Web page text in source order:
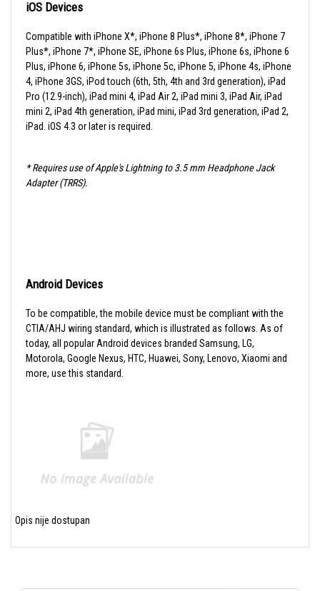
iOS Devices
Compatible with iPhone X*, iPhone 8 Plus*, iPhone 8*, iPhone 7
Plus*, iPhone 7*, iPhone SE, iPhone 6s Plus, iPhone 6s, iPhone 6
Plus, iPhone 6, iPhone 5s, iPhone 5c, iPhone 5, iPhone 4s, iPhone
4, iPhone 3GS, iPod touch (6th, 5th, 4th and 3rd generation), iPad
Pro (12.9-inch), iPad mini 4, iPad Air 2, iPad mini 3, iPad Air, iPad
mini 2, iPad 4th generation, iPad mini, iPad 3rd generation, iPad 2,
iPad. iOS 4.3 or later is required.
* Requires use of Apple's Lightning to 3.5 mm Headphone Jack
Adapter (TRRS).
Android Devices
To be compatible, the mobile device must be compliant with the
CTIA/AHJ wiring standard, which is illustrated as follows. As of
today, all popular Android devices branded Samsung, LG,
Motorola, Google Nexus, HTC, Huawei, Sony, Lenovo, Xiaomi and
more, use this standard.
Opis nije dostupan